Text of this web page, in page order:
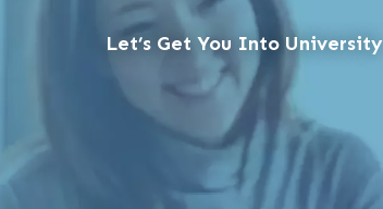
Let’s Get You Into University